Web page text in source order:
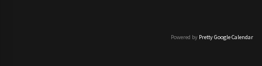
Powered by Pretty Google Calendar